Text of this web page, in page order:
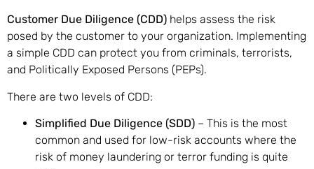
Customer Due Diligence (CDD) helps assess the risk
posed by the customer to your organization. Implementing
a simple CDD can protect you from criminals, terrorists,
and Politically Exposed Persons (PEPs).
There are two levels of CDD:
Simplified Due Diligence (SDD) – This is the most
common and used for low-risk accounts where the
risk of money laundering or terror funding is quite